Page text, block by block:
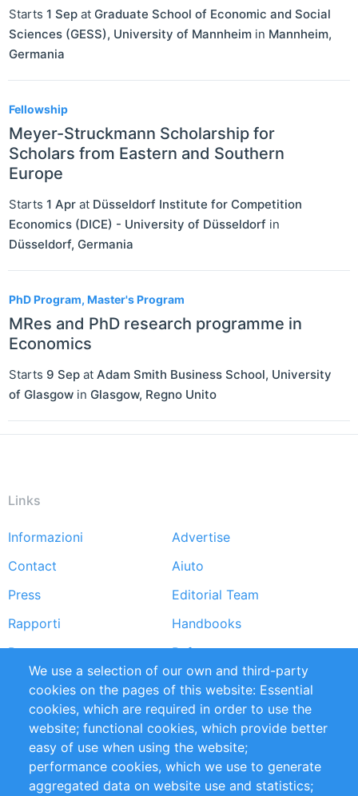
Starts 1 Sep at Graduate School of Economic and Social
Sciences (GESS), University of Mannheim in Mannheim,
Germania
Fellowship
Meyer-Struckmann Scholarship for
Scholars from Eastern and Southern
Europe
Starts 1 Apr at Düsseldorf Institute for Competition
Economics (DICE) - University of Düsseldorf in
Düsseldorf, Germania
PhD Program, Master's Program
MRes and PhD research programme in
Economics
Starts 9 Sep at Adam Smith Business School, University
of Glasgow in Glasgow, Regno Unito
Links
Footer
menu
Informazioni
Advertise
Contact
Aiuto
Press
Editorial Team
Rapporti
Handbooks
Partners
Referenze
RSS Feed
Sustainability
Privacy Policy
Terms and Conditions
Impressum
Customer Support
We use a selection of our own and third-party
cookies on the pages of this website: Essential
cookies, which are required in order to use the
website; functional cookies, which provide better
easy of use when using the website;
performance cookies, which we use to generate
aggregated data on website use and statistics;